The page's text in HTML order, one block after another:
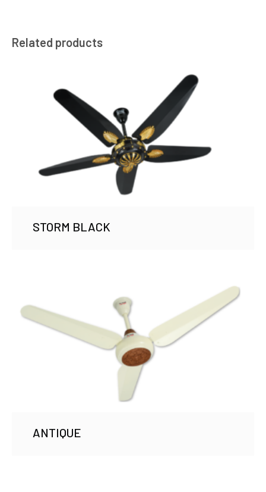
Related products
STORM BLACK
ANTIQUE